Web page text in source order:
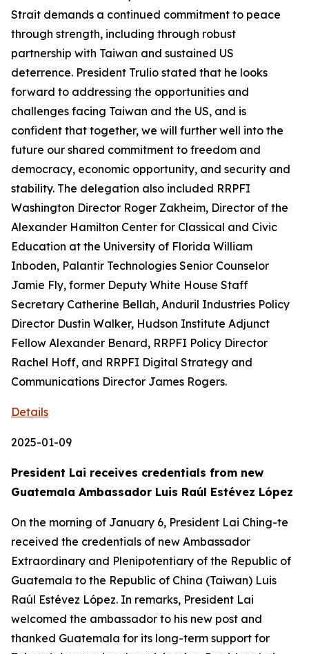
Strait demands a continued commitment to peace
through strength, including through robust
partnership with Taiwan and sustained US
deterrence. President Trulio stated that he looks
forward to addressing the opportunities and
challenges facing Taiwan and the US, and is
confident that together, we will further well into the
future our shared commitment to freedom and
democracy, economic opportunity, and security and
stability. The delegation also included RRPFI
Washington Director Roger Zakheim, Director of the
Alexander Hamilton Center for Classical and Civic
Education at the University of Florida William
Inboden, Palantir Technologies Senior Counselor
Jamie Fly, former Deputy White House Staff
Secretary Catherine Bellah, Anduril Industries Policy
Director Dustin Walker, Hudson Institute Adjunct
Fellow Alexander Benard, RRPFI Policy Director
Rachel Hoff, and RRPFI Digital Strategy and
Communications Director James Rogers.
Details
2025-01-09
President Lai receives credentials from new
Guatemala Ambassador Luis Raúl Estévez López
On the morning of January 6, President Lai Ching-te
received the credentials of new Ambassador
Extraordinary and Plenipotentiary of the Republic of
Guatemala to the Republic of China (Taiwan) Luis
Raúl Estévez López. In remarks, President Lai
welcomed the ambassador to his new post and
thanked Guatemala for its long-term support for